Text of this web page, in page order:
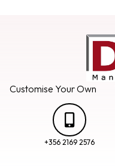
Customise Your Own
+356 2169 2576